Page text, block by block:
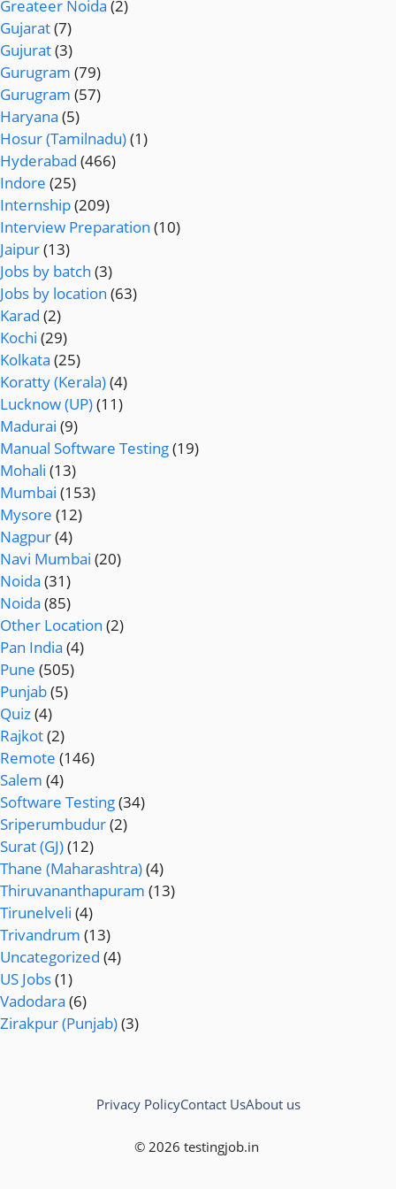
Greateer Noida (2)
Gujarat(7)
Gujurat(3)
Gurugram (79)
Gurugram (57)
Haryana (5)
Hosur (Tamilnadu)(1)
Hyderabad (466)
Indore (25)
Internship(209)
Interview Preparation (10)
Jaipur(13)
Jobs by batch (3)
Jobs by location (63)
Karad (2)
Kochi (29)
Kolkata (25)
Koratty (Kerala)(4)
Lucknow (UP)(11)
Madurai (9)
Manual Software Testing(19)
Mohali (13)
Mumbai (153)
Mysore (12)
Nagpur(4)
Navi Mumbai (20)
Noida (31)
Noida (85)
Other Location (2)
Pan India (4)
Pune (505)
Punjab(5)
Quiz(4)
Rajkot(2)
Remote (146)
Salem (4)
Software Testing(34)
Sriperumbudur(2)
Surat (GJ)(12)
Thane (Maharashtra)(4)
Thiruvananthapuram (13)
Tirunelveli (4)
Trivandrum (13)
Uncategorized (4)
US Jobs(1)
Vadodara (6)
Zirakpur (Punjab)(3)
© 2026 testingjob.in
Privacy PolicyContact UsAbout us